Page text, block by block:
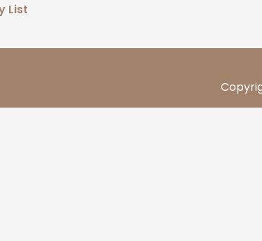
List